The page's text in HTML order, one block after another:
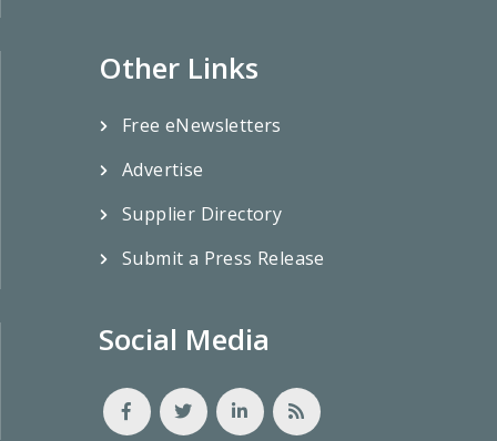
Other Links
Free eNewsletters
Advertise
Supplier Directory
Submit a Press Release
Social Media